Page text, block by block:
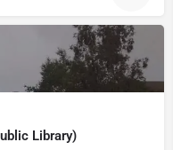
Library)